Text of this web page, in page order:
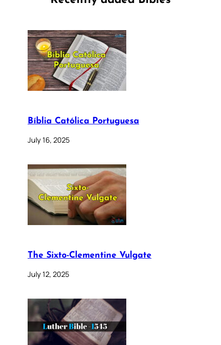
Bíblia Católica Portuguesa
July 16, 2025
The Sixto-Clementine Vulgate
July 12, 2025